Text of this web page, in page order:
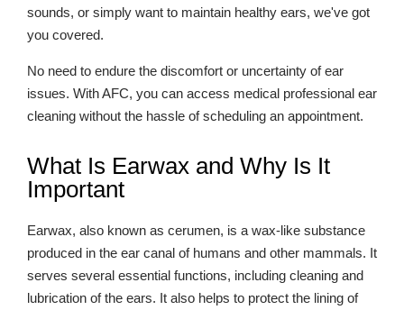
sounds, or simply want to maintain healthy ears, we've got
you covered.
No need to endure the discomfort or uncertainty of ear
issues. With AFC, you can access medical professional ear
cleaning without the hassle of scheduling an appointment.
What Is Earwax and Why Is It
Important
Earwax, also known as cerumen, is a wax-like substance
produced in the ear canal of humans and other mammals. It
serves several essential functions, including cleaning and
lubrication of the ears. It also helps to protect the lining of